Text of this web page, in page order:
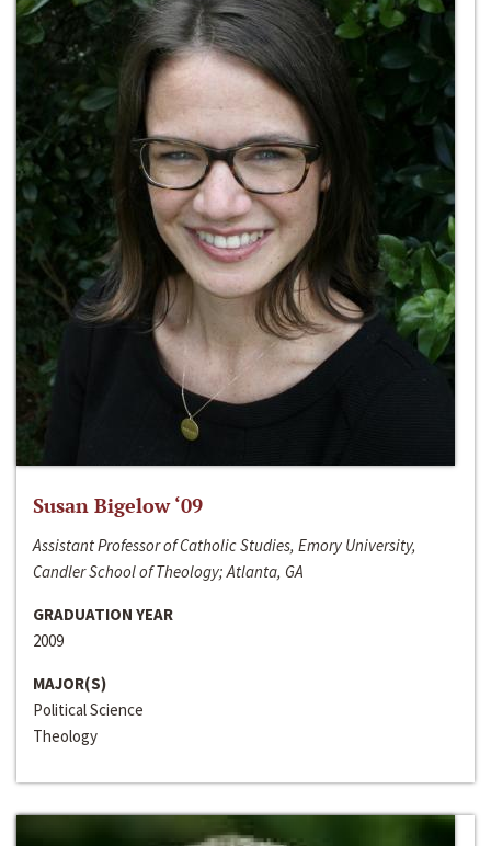
Susan Bigelow ‘09
Assistant Professor of Catholic Studies, Emory University,
Candler School of Theology; Atlanta, GA
GRADUATION YEAR
2009
MAJOR(S)
Political Science
Theology